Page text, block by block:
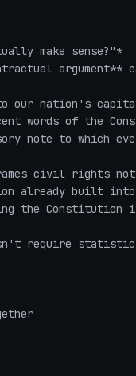
make sense?"*
argument**
our nation's
words of the
note to which
civil rights not
already built into
the Constitution
require